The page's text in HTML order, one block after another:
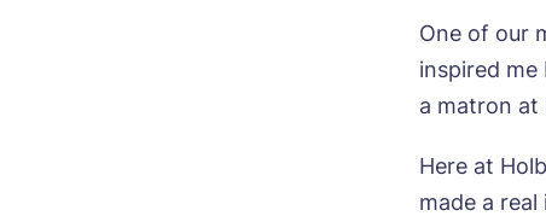
One of our
inspired me
a matron at
Here at
made a
I